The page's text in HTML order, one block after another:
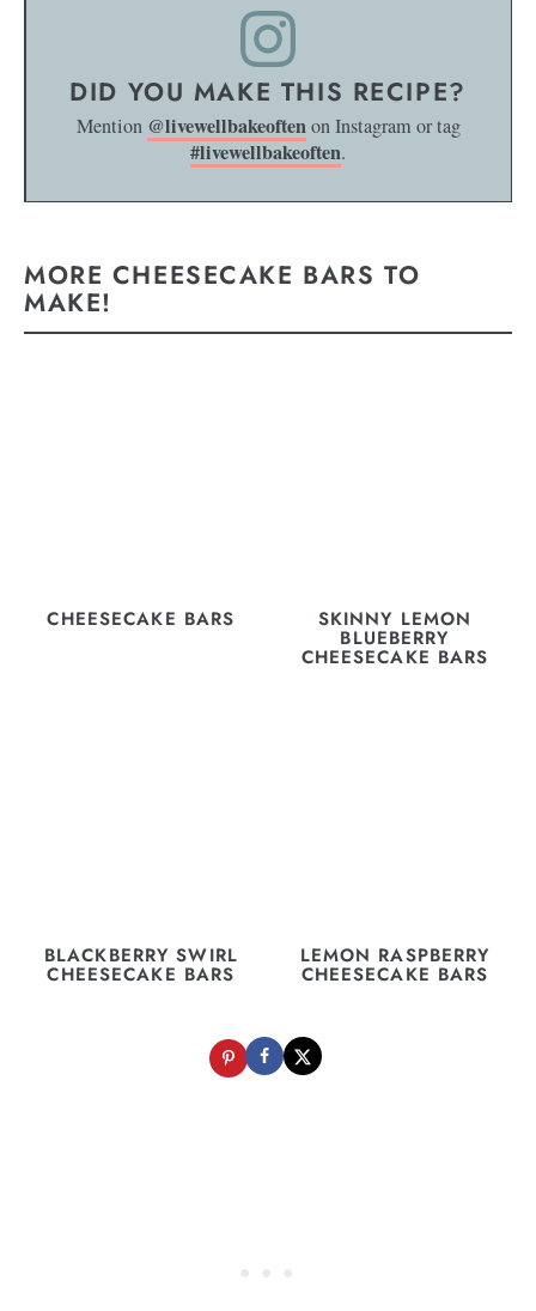
DID YOU MAKE THIS RECIPE?
Mention @livewellbakeoftenon Instagram or tag
#livewellbakeoften.
MORE CHEESECAKE BARS TO
MAKE!
CHEESECAKE BARS SKINNY LEMON
BLUEBERRY
CHEESECAKE BARS
BLACKBERRY SWIRL
CHEESECAKE BARS
LEMON RASPBERRY
CHEESECAKE BARS